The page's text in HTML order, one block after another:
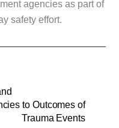
agencies as part of
safety effort.
to Outcomes of
Trauma Events